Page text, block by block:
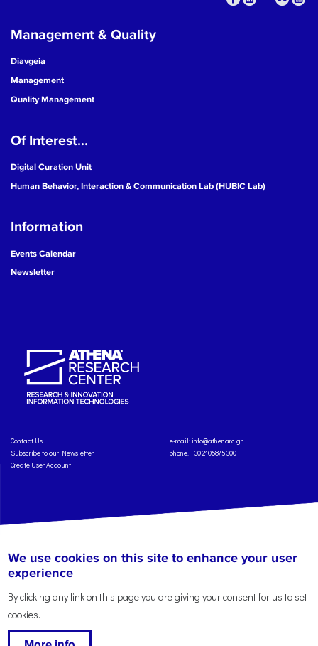
Management & Quality
Diavgeia
Management
Quality Management
Of Interest...
Digital Curation Unit
Human Behavior, Interaction & Communication Lab (HUBIC Lab)
Information
Events Calendar
Newsletter
Contact Us
Subscribe to our Newsletter
Create User Account
e-mail: info@athenarc.gr
phone. +30 2106875300
Terms of Service
Credits
We use cookies on this site to enhance your user
experience
By clicking any link on this page you are giving your consent for us to set
cookies.